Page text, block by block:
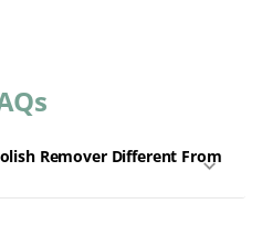
routine more sustainable,
offer the perfect
Remover Different From